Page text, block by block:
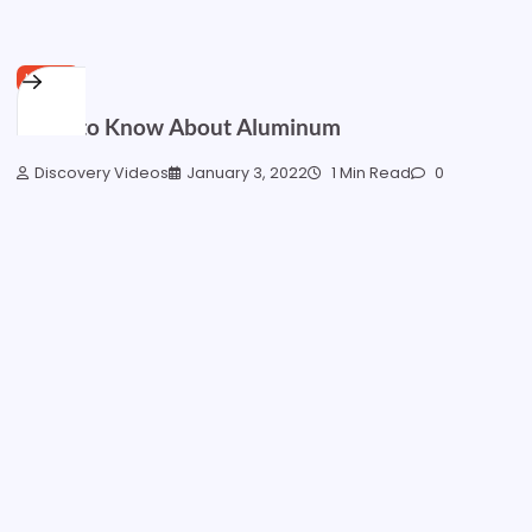
HOME
What to Know About Aluminum
Discovery Videos January 3, 2022 1 Min Read 0